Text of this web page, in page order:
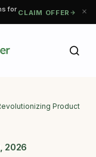
for CLAIM OFFER
Product
2026